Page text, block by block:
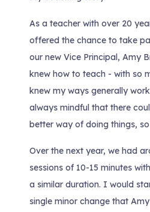
As a teacher with over 20
offered the chance to take
our new Vice Principal, Amy
knew how to teach - with so
knew my ways generally
always mindful that there
better way of doing things,
Over the next year, we had
sessions of 10-15 minutes
a similar duration. I would
single minor change that